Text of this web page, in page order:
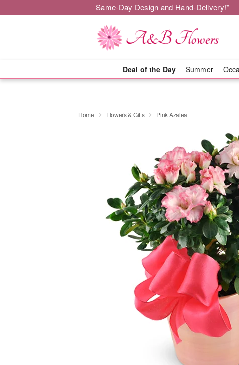
Same-Day Design and Hand-Delivery!*
Deal of the Day Summer
Home Flowers & Gifts Pink Azalea